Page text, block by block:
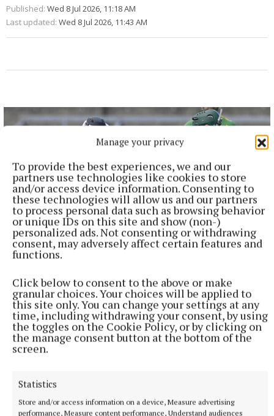
Manage your privacy
To provide the best experiences, we and our
partners use technologies like cookies to store
and/or access device information. Consenting to
these technologies will allow us and our partners
to process personal data such as browsing behavior
or unique IDs on this site and show (non-)
personalized ads. Not consenting or withdrawing
consent, may adversely affect certain features and
functions.
Click below to consent to the above or make
granular choices. Your choices will be applied to
this site only. You can change your settings at any
time, including withdrawing your consent, by using
the toggles on the Cookie Policy, or by clicking on
the manage consent button at the bottom of the
screen.
Statistics
Store and/or access information on a device, Measure advertising
performance, Measure content performance, Understand audiences
Published: Wed 8 Jul 2026, 11:18 AM
Last updated: Wed 8 Jul 2026, 11:43 AM
SPORT
29 minutes ago